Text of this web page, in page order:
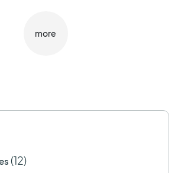
more
(12)